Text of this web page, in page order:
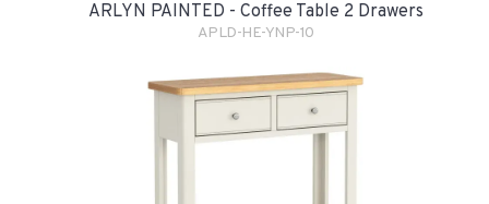
ARLYN PAINTED - Coffee Table 2 Drawers
APLD-HE-YNP-10